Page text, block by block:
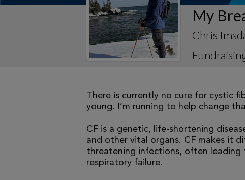
My
Chris
There is currently no cure for cystic
young. I’m running to help change
CF is a genetic, life-shortening
and other vital organs. CF makes it
threatening infections, often leading
respiratory failure.